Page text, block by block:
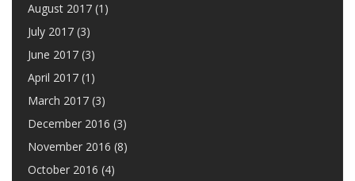
August 2017 (1)
July 2017 (3)
June 2017 (3)
April 2017 (1)
March 2017 (3)
December 2016 (3)
November 2016 (8)
October 2016 (4)